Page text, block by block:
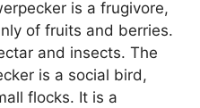
is a frugivore,
of fruits and berries.
and insects. The
is a social bird,
flocks. It is a